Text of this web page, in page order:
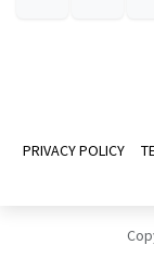
PRIVACY POLICY